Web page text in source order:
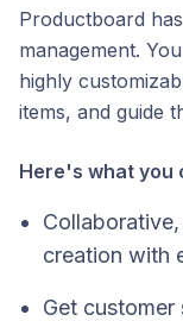
Productboard
management.
highly
items, and guide
Here's what you
creation with
Get customer